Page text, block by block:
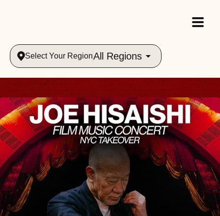
Select Your RegionAll Regions